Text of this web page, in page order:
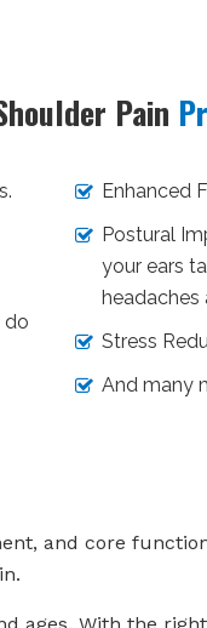
Pain
do
Enhanced
Postural
your ears
headaches
Stress
And many
and core